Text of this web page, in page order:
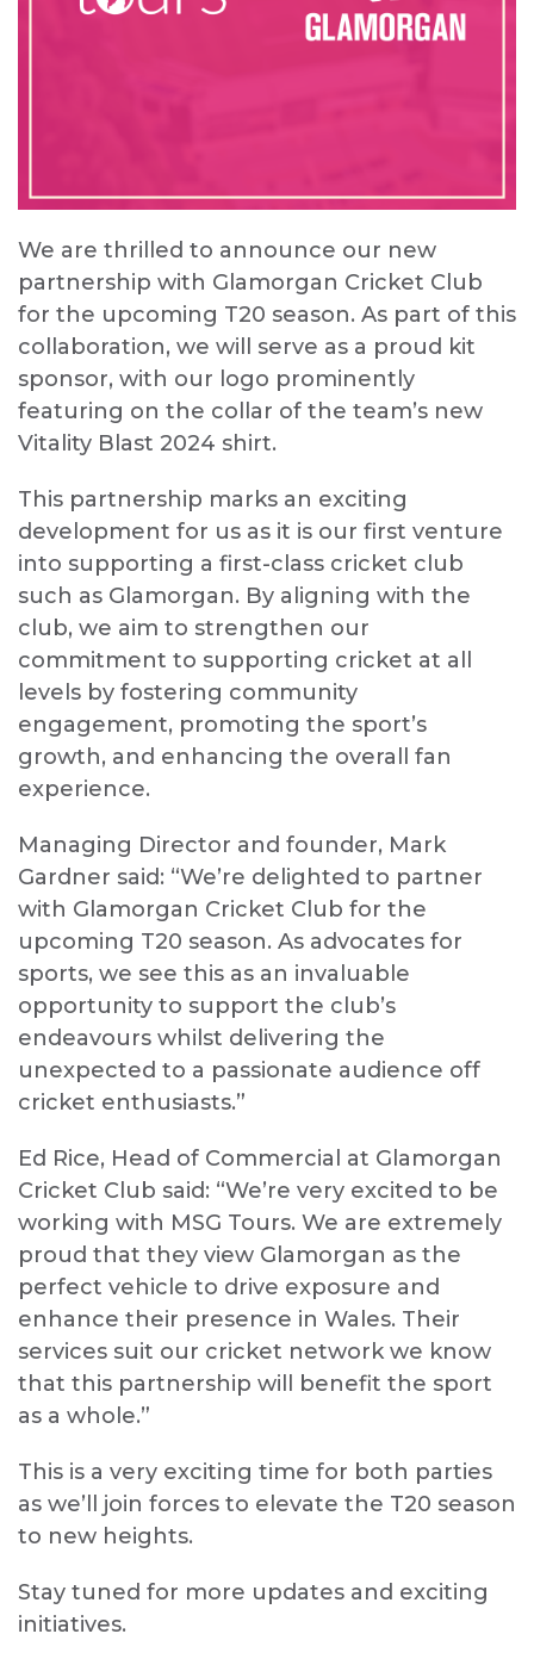
We are thrilled to announce our new
partnership with Glamorgan Cricket Club
for the upcoming T20 season. As part of this
collaboration, we will serve as a proud kit
sponsor, with our logo prominently
featuring on the collar of the team’s new
Vitality Blast 2024 shirt.
This partnership marks an exciting
development for us as it is our first venture
into supporting a first-class cricket club
such as Glamorgan. By aligning with the
club, we aim to strengthen our
commitment to supporting cricket at all
levels by fostering community
engagement, promoting the sport’s
growth, and enhancing the overall fan
experience.
Managing Director and founder, Mark
Gardner said: “We’re delighted to partner
with Glamorgan Cricket Club for the
upcoming T20 season. As advocates for
sports, we see this as an invaluable
opportunity to support the club’s
endeavours whilst delivering the
unexpected to a passionate audience off
cricket enthusiasts.”
Ed Rice, Head of Commercial at Glamorgan
Cricket Club said: “We’re very excited to be
working with MSG Tours. We are extremely
proud that they view Glamorgan as the
perfect vehicle to drive exposure and
enhance their presence in Wales. Their
services suit our cricket network we know
that this partnership will benefit the sport
as a whole.”
This is a very exciting time for both parties
as we’ll join forces to elevate the T20 season
to new heights.
Stay tuned for more updates and exciting
initiatives.